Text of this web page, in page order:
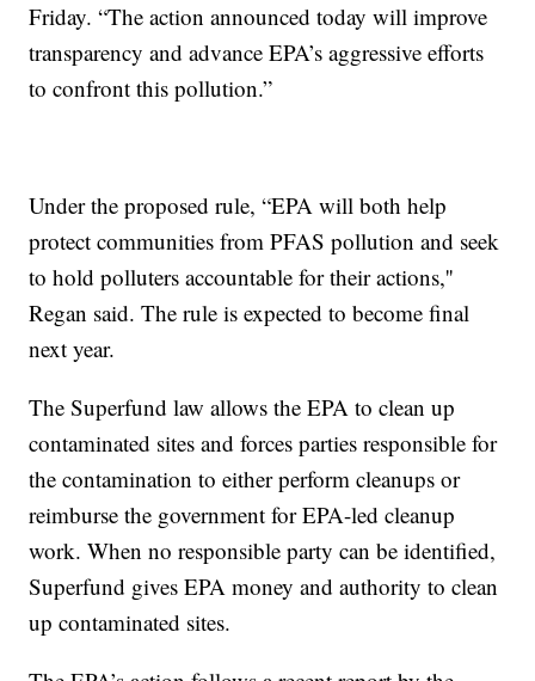
Friday. “The action announced today will improve
transparency and advance EPA’s aggressive efforts
to confront this pollution.”
Under the proposed rule, “EPA will both help
protect communities from PFAS pollution and seek
to hold polluters accountable for their actions,''
Regan said. The rule is expected to become final
next year.
The Superfund law allows the EPA to clean up
contaminated sites and forces parties responsible for
the contamination to either perform cleanups or
reimburse the government for EPA-led cleanup
work. When no responsible party can be identified,
Superfund gives EPA money and authority to clean
up contaminated sites.